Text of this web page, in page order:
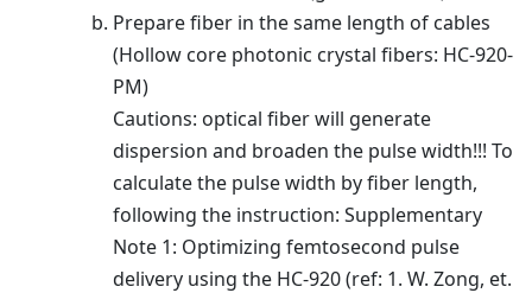
Prepare fiber in the same length of cables
(Hollow core photonic crystal fibers: HC-920-
PM)
Cautions: optical fiber will generate
dispersion and broaden the pulse width!!! To
calculate the pulse width by fiber length,
following the instruction: Supplementary
Note 1: Optimizing femtosecond pulse
delivery using the HC-920 (ref: 1. W. Zong, et.